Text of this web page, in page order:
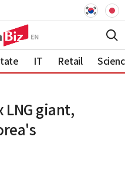
IT Retail
LNG giant,